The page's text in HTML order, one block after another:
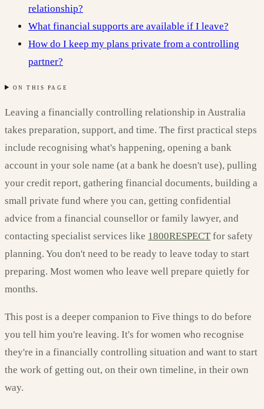
relationship?
What financial supports are available if I leave?
How do I keep my plans private from a controlling
partner?
ON THIS PAGE
Leaving a financially controlling relationship in Australia
takes preparation, support, and time. The first practical steps
include recognising what's happening, opening a bank
account in your sole name (at a bank he doesn't use), pulling
your credit report, gathering financial documents, building a
small private fund where you can, getting confidential
advice from a financial counsellor or family lawyer, and
contacting specialist services like 1800RESPECT for safety
planning. You don't need to be ready to leave today to start
preparing. Most women who leave well prepare quietly for
months.
This post is a deeper companion to Five things to do before
you tell him you're leaving. It's for women who recognise
they're in a financially controlling situation and want to start
the work of getting out, on their own timeline, in their own
way.